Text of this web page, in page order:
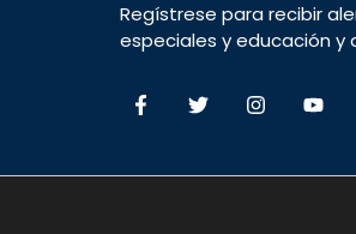
Regístrese para recibir
especiales y educación y